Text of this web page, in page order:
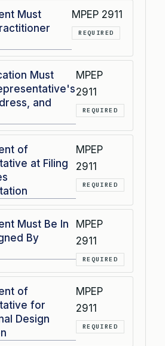
Must
MPEP 2911
REQUIRED
Must
and
MPEP
2911
REQUIRED
of
at Filing
MPEP
2911
REQUIRED
Must Be In
By
MPEP
2911
REQUIRED
of
for
Design
MPEP
2911
REQUIRED